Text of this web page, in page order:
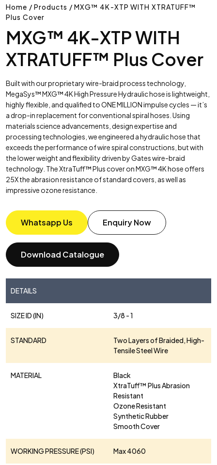
Home / Products / MXG™ 4K-XTP WITH XTRATUFF™
Plus Cover
MXG™ 4K-XTP WITH
XTRATUFF™ Plus Cover
Built with our proprietary wire-braid process technology,
MegaSys™ MXG™ 4K High Pressure Hydraulic hose is lightweight,
highly flexible, and qualified to ONE MILLION impulse cycles — it’s
a drop-in replacement for conventional spiral hoses. Using
materials science advancements, design expertise and
processing technologies, we engineered a hydraulic hose that
exceeds the performance of wire spiral constructions, but with
the lower weight and flexibility driven by Gates wire-braid
technology. The XtraTuff™ Plus cover on MXG™ 4K hose offers
25X the abrasion resistance of standard covers, as well as
impressive ozone resistance.
Whatsapp Us Enquiry Now
Download Catalogue
DETAILS
SIZE ID (IN) 3/8 - 1
STANDARD
Two Layers of Braided, High-
Tensile Steel Wire
MATERIAL
Black
XtraTuff™ Plus Abrasion
Resistant
Ozone Resistant
Synthetic Rubber
Smooth Cover
WORKING PRESSURE (PSI) Max 4060